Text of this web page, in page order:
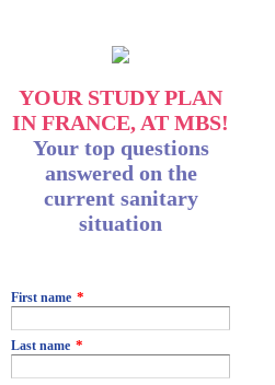
YOUR STUDY PLAN
IN FRANCE, AT MBS!
Your top questions
answered on the
current sanitary
situation
First name *
Last name *